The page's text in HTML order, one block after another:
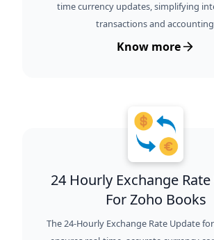
time currency updates, simplifying
transactions and
Know more
24 Hourly Exchange
For Zoho Books
The 24-Hourly Exchange Rate Update